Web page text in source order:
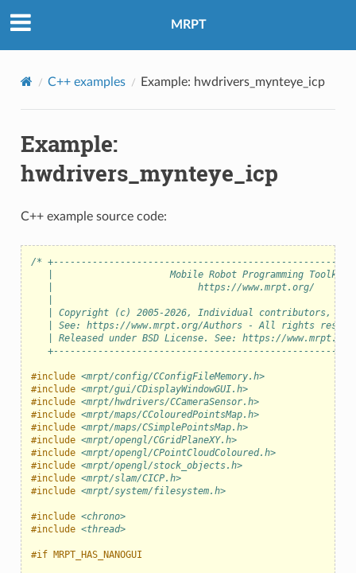
MRPT
C++ examples Example: hwdrivers_mynteye_icp
Example:
hwdrivers_mynteye_icp
C++ example source code:
/*
|                     Mobile Robot Programming Toolkit
|                          https://www.mrpt.org/
|
| Copyright (c) 2005-2026, Individual contributors,
| See: https://www.mrpt.org/Authors - All rights
| Released under BSD License. See: https://
#include <mrpt/config/CConfigFileMemory.h>
#include <mrpt/gui/CDisplayWindowGUI.h>
#include <mrpt/hwdrivers/CCameraSensor.h>
#include <mrpt/maps/CColouredPointsMap.h>
#include <mrpt/maps/CSimplePointsMap.h>
#include <mrpt/opengl/CGridPlaneXY.h>
#include <mrpt/opengl/CPointCloudColoured.h>
#include <mrpt/opengl/stock_objects.h>
#include <mrpt/slam/CICP.h>
#include <mrpt/system/filesystem.h>
#include <chrono>
#include <thread>
#if MRPT_HAS_NANOGUI